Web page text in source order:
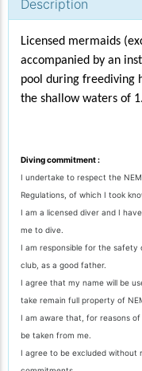
Description
Licensed mermaids
accompanied by an
pool during freediving
the shallow waters of
Diving commitment :
I undertake to respect the
Regulations, of which I took
I am a licensed diver and I
me to dive.
I am responsible for the safety
club, as a good father.
I agree that my name will be
take remain full property of
I am aware that, for reasons
be taken from me.
I agree to be excluded without